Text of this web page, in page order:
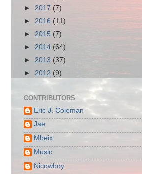
► 2017 (7)
► 2016 (11)
► 2015 (7)
► 2014 (64)
► 2013 (37)
► 2012 (9)
CONTRIBUTORS
Eric J. Coleman
Jae
Mbeix
Music
Nicowboy